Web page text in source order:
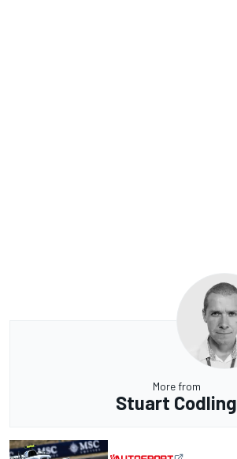
More from
Stuart Codling